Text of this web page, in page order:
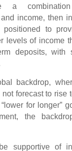
a
income, then
to
levels of income
deposits, with
backdrop,
forecast to rise
for longer”
the
supportive of